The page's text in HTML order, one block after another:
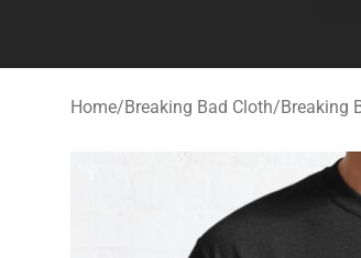
Home/Breaking Bad Cloth/Breaking